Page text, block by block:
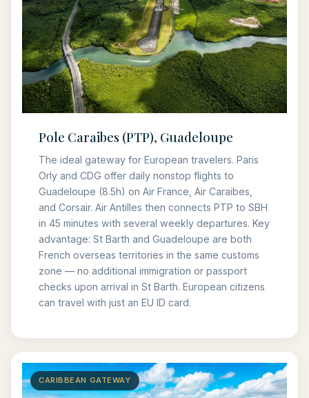
Pole Caraibes (PTP), Guadeloupe
The ideal gateway for European travelers. Paris
Orly and CDG offer daily nonstop flights to
Guadeloupe (8.5h) on Air France, Air Caraibes,
and Corsair. Air Antilles then connects PTP to SBH
in 45 minutes with several weekly departures. Key
advantage: St Barth and Guadeloupe are both
French overseas territories in the same customs
zone — no additional immigration or passport
checks upon arrival in St Barth. European citizens
can travel with just an EU ID card.
CARIBBEAN GATEWAY